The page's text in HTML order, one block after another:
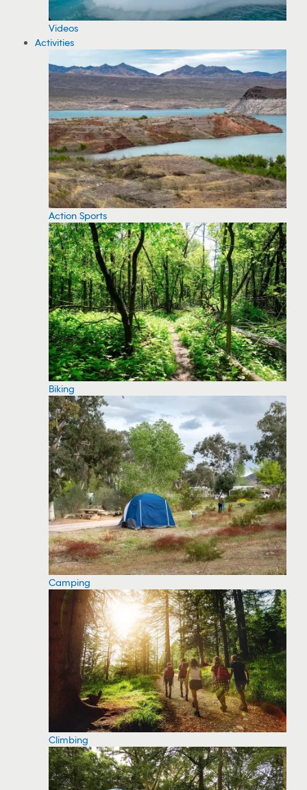
Videos
Activities
Action Sports
Biking
Camping
Climbing